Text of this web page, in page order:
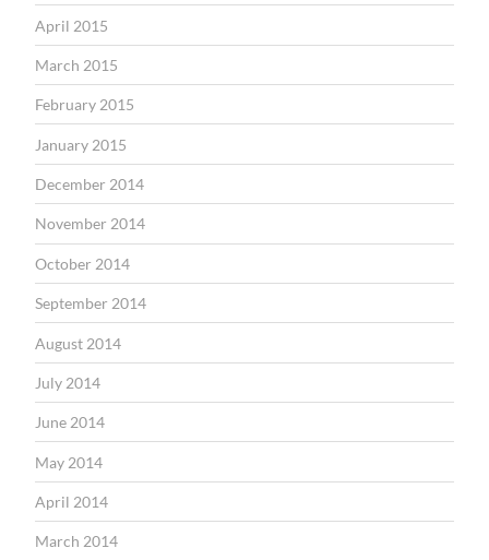
April 2015
March 2015
February 2015
January 2015
December 2014
November 2014
October 2014
September 2014
August 2014
July 2014
June 2014
May 2014
April 2014
March 2014